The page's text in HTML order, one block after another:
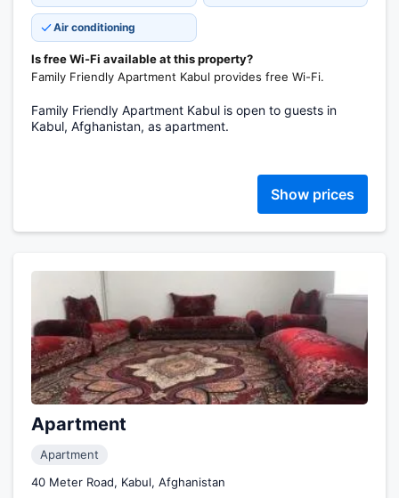
Air conditioning
Is free Wi-Fi available at this property?
Family Friendly Apartment Kabul provides free Wi-Fi.
Family Friendly Apartment Kabul is open to guests in
Kabul, Afghanistan, as apartment.
Show prices
Apartment
Apartment
40 Meter Road, Kabul, Afghanistan